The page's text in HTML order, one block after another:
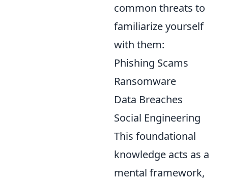
common threats to
familiarize yourself
with them:
Phishing Scams
Ransomware
Data Breaches
Social Engineering
This foundational
knowledge acts as a
mental framework,